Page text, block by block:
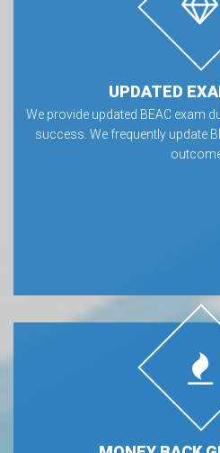
UPDATED
We provide updated BEAC exam
success. We frequently update